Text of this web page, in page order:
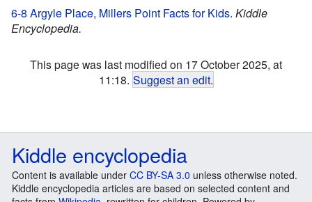
6-8 Argyle Place, Millers Point Facts for Kids. Kiddle
Encyclopedia.
This page was last modified on 17 October 2025, at
11:18. Suggest an edit.
Kiddle encyclopedia
Content is available under CC BY-SA 3.0 unless otherwise noted.
Kiddle encyclopedia articles are based on selected content and